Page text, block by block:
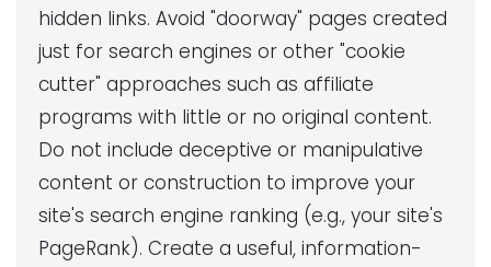
hidden links. Avoid "doorway" pages created
just for search engines or other "cookie
cutter" approaches such as affiliate
programs with little or no original content.
Do not include deceptive or manipulative
content or construction to improve your
site's search engine ranking (e.g., your site's
PageRank). Create a useful, information-